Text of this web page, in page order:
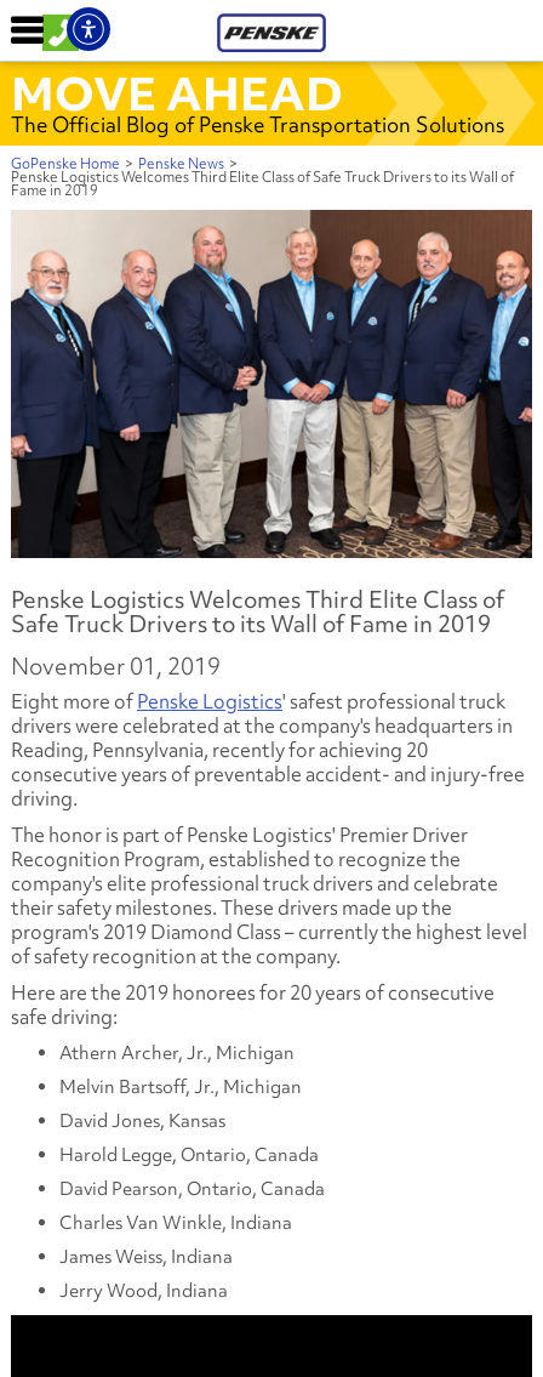
MOVE AHEAD
The Official Blog of Penske Transportation Solutions
GoPenske Home > Penske News >
Penske Logistics Welcomes Third Elite Class of Safe Truck Drivers to its Wall of
Fame in 2019
Penske Logistics Welcomes Third Elite Class of
Safe Truck Drivers to its Wall of Fame in 2019
November 01, 2019
Eight more ofPenske Logistics' safest professional truck
drivers were celebrated at the company's headquarters in
Reading, Pennsylvania, recently for achieving 20
consecutive years of preventable accident- and injury-free
driving.
The honor is part of Penske Logistics' Premier Driver
Recognition Program, established to recognize the
company's elite professional truck drivers and celebrate
their safety milestones. These drivers made up the
program's 2019 Diamond Class – currently the highest level
of safety recognition at the company.
Here are the 2019 honorees for 20 years of consecutive
safe driving:
Athern Archer, Jr., Michigan
Melvin Bartsoff, Jr., Michigan
David Jones, Kansas
Harold Legge, Ontario, Canada
David Pearson, Ontario, Canada
Charles Van Winkle, Indiana
James Weiss, Indiana
Jerry Wood, Indiana